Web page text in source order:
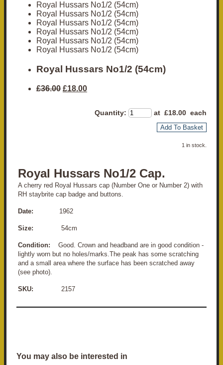
Royal Hussars No1/2 (54cm)
Royal Hussars No1/2 (54cm)
Royal Hussars No1/2 (54cm)
Royal Hussars No1/2 (54cm)
Royal Hussars No1/2 (54cm)
Royal Hussars No1/2 (54cm)
Royal Hussars No1/2 (54cm)
£36.00 £18.00
Quantity: at £18.00 each
Add To Basket
1 in stock.
Royal Hussars No1/2 Cap.
A cherry red Royal Hussars cap (Number One or Number 2) with
RH staybrite cap badge and buttons.
Date: 1962
Size: 54cm
Condition: Good. Crown and headband are in good condition -
lightly worn but no holes/marks.The peak has some scratching
and a small area where the surface has been scratched away
(see photo).
SKU: 2157
You may also be interested in